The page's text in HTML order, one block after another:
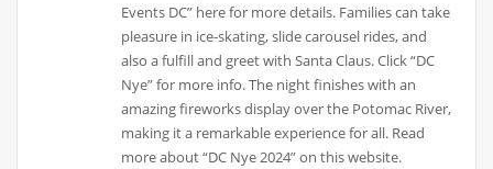
Events DC” here for more details. Families can take
pleasure in ice-skating, slide carousel rides, and
also a fulfill and greet with Santa Claus. Click “DC
Nye” for more info. The night finishes with an
amazing fireworks display over the Potomac River,
making it a remarkable experience for all. Read
more about “DC Nye 2024” on this website.